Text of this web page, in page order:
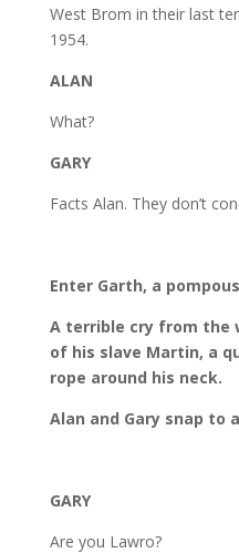
West Brom in their last
1954.
ALAN
What?
GARY
Facts Alan. They don’t
Enter Garth, a
A terrible cry from the
of his slave Martin, a
rope around his neck.
Alan and Gary snap to
GARY
Are you Lawro?